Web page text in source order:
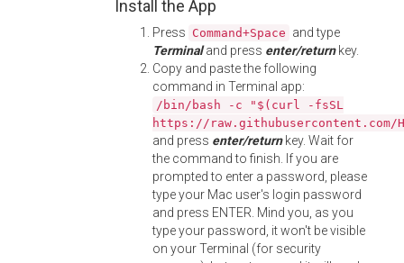
Install the App
Press Command+Space and type
Terminaland press enter/returnkey.
Copy and paste the following
command in Terminal app:
/bin/bash -c "$(curl -fsSL
https://
and press enter/returnkey. Wait for
the command to finish. If you are
prompted to enter a password, please
type your Mac user's login password
and press ENTER. Mind you, as you
type your password, it won't be visible
on your Terminal (for security